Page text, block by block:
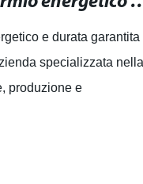
e durata garantita
specializzata
produzione e